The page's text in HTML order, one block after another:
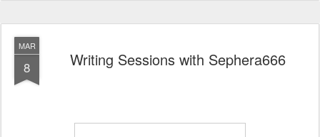
MAR
8 Writing Sessions with Sephera666